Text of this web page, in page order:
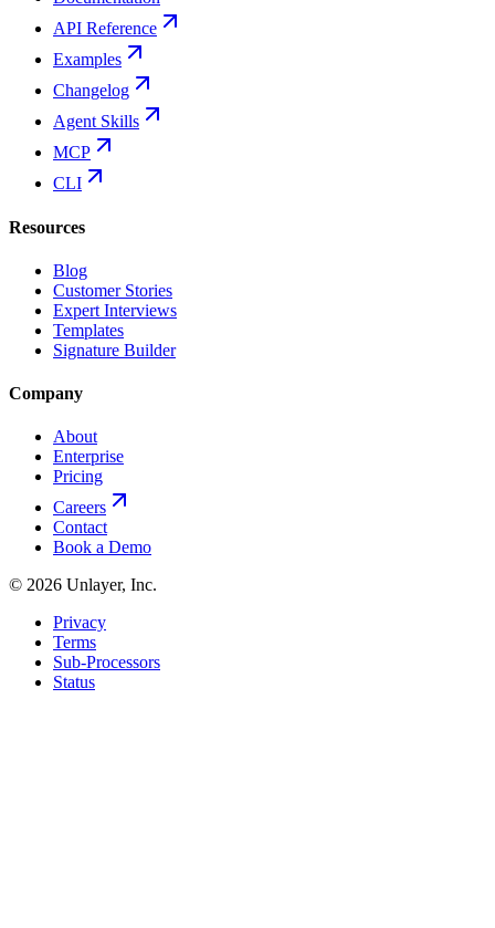
API Reference
Examples
Changelog
Agent Skills
MCP
CLI
Resources
Blog
Customer Stories
Expert Interviews
Templates
Signature Builder
Company
About
Enterprise
Pricing
Careers
Contact
Book a Demo
© 2026 Unlayer, Inc.
Privacy
Terms
Sub-Processors
Status